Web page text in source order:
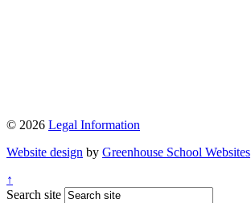
© 2026 Legal Information
Website design by Greenhouse School Websites
↑
Search site